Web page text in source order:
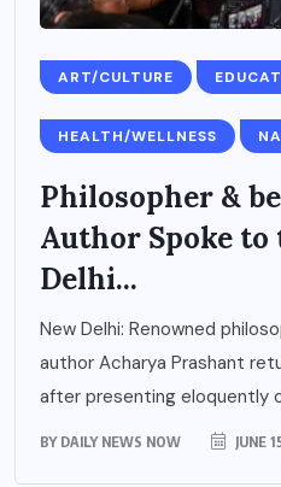
ART/CULTURE
HEALTH/WELLNESS
Philosopher &
Author Spoke to
Delhi...
New Delhi: Renowned
author Acharya Prashant
after presenting eloquently
BY DAILY NEWS NOW JUNE